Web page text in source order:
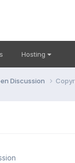
Hosting
Discussion